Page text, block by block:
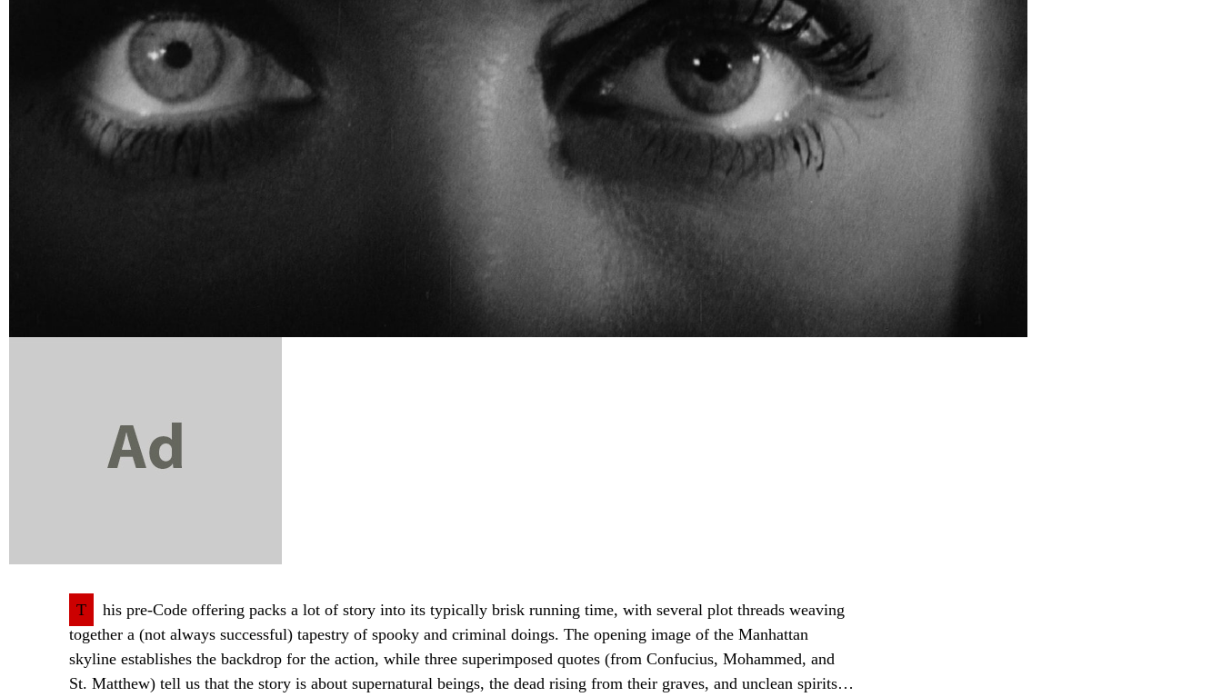
T
his pre-Code offering packs a lot of story into its typically brisk running time, with several plot threads weaving
together a (not always successful) tapestry of spooky and criminal doings. The opening image of the Manhattan
skyline establishes the backdrop for the action, while three superimposed quotes (from Confucius, Mohammed, and
St. Matthew) tell us that the story is about supernatural beings, the dead rising from their graves, and unclean spirits…